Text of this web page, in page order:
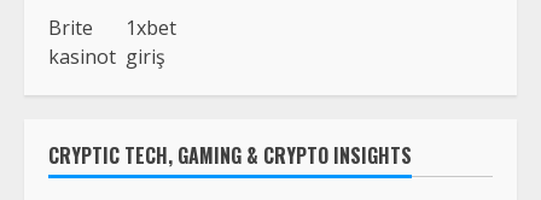
Brite
kasinot
1xbet
giriş
CRYPTIC TECH, GAMING & CRYPTO INSIGHTS